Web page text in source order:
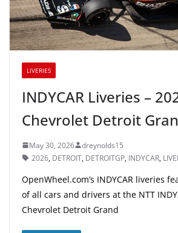
LIVERIES
INDYCAR Liveries –
Chevrolet Detroit
May 30, 2026
dreynolds15
2026, DETROIT, DETROITGP, INDYCAR,
OpenWheel.com’s INDYCAR liveries
of all cars and drivers at the NTT
Chevrolet Detroit Grand